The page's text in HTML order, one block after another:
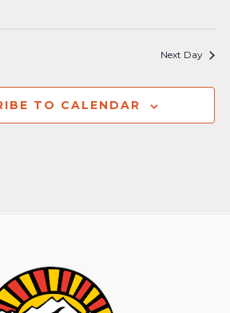
Next Day
TO CALENDAR